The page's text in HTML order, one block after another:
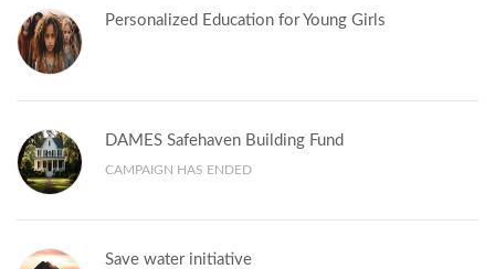
Personalized Education for Young Girls
DAMES Safehaven Building Fund
CAMPAIGN HAS ENDED
Save water initiative